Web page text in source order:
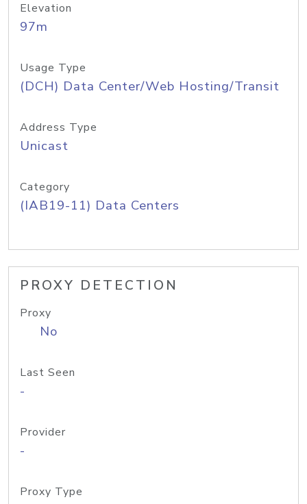
Elevation
97m
Usage Type
(DCH) Data Center/Web Hosting/Transit
Address Type
Unicast
Category
(IAB19-11) Data Centers
PROXY DETECTION
Proxy
No
Last Seen
-
Provider
-
Proxy Type